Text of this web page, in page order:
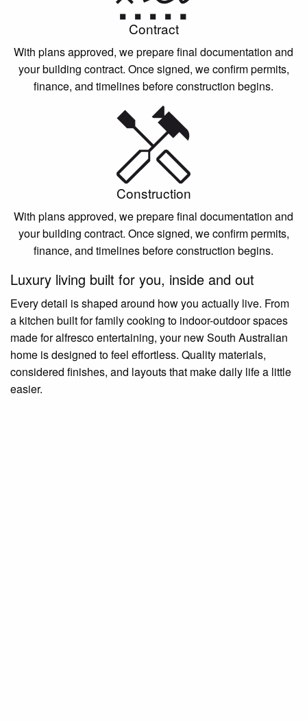
Contract
With plans approved, we prepare final documentation and
your building contract. Once signed, we confirm permits,
finance, and timelines before construction begins.
Construction
With plans approved, we prepare final documentation and
your building contract. Once signed, we confirm permits,
finance, and timelines before construction begins.
Luxury living built for you, inside and out
Every detail is shaped around how you actually live. From
a kitchen built for family cooking to indoor-outdoor spaces
made for alfresco entertaining, your new South Australian
home is designed to feel effortless. Quality materials,
considered finishes, and layouts that make daily life a little
easier.